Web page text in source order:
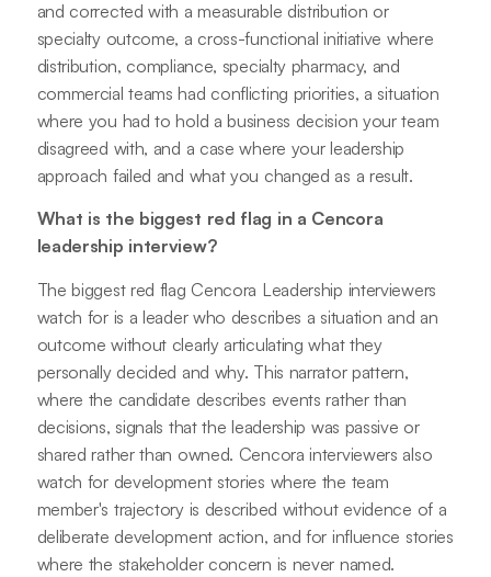
and corrected with a measurable distribution or
specialty outcome, a cross-functional initiative where
distribution, compliance, specialty pharmacy, and
commercial teams had conflicting priorities, a situation
where you had to hold a business decision your team
disagreed with, and a case where your leadership
approach failed and what you changed as a result.
What is the biggest red flag in a Cencora
leadership interview?
The biggest red flag Cencora Leadership interviewers
watch for is a leader who describes a situation and an
outcome without clearly articulating what they
personally decided and why. This narrator pattern,
where the candidate describes events rather than
decisions, signals that the leadership was passive or
shared rather than owned. Cencora interviewers also
watch for development stories where the team
member's trajectory is described without evidence of a
deliberate development action, and for influence stories
where the stakeholder concern is never named.